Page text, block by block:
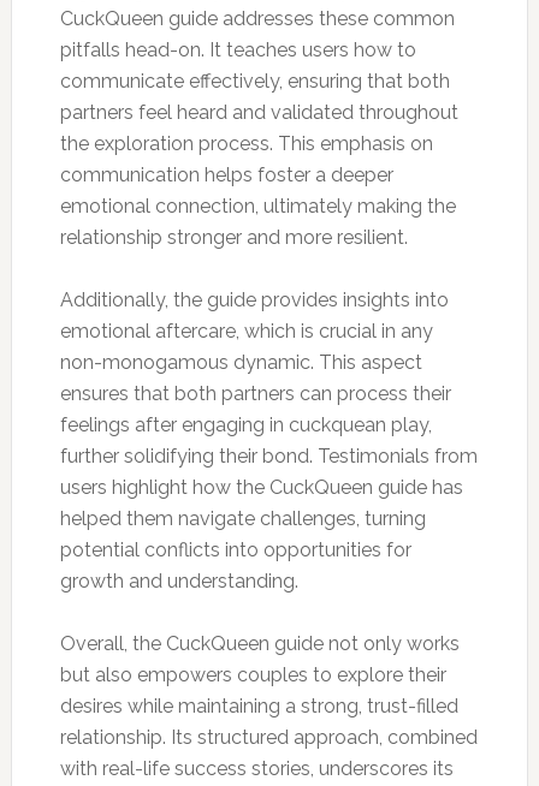
CuckQueen guide addresses these common
pitfalls head-on. It teaches users how to
communicate effectively, ensuring that both
partners feel heard and validated throughout
the exploration process. This emphasis on
communication helps foster a deeper
emotional connection, ultimately making the
relationship stronger and more resilient.
Additionally, the guide provides insights into
emotional aftercare, which is crucial in any
non-monogamous dynamic. This aspect
ensures that both partners can process their
feelings after engaging in cuckquean play,
further solidifying their bond. Testimonials from
users highlight how the CuckQueen guide has
helped them navigate challenges, turning
potential conflicts into opportunities for
growth and understanding.
Overall, the CuckQueen guide not only works
but also empowers couples to explore their
desires while maintaining a strong, trust-filled
relationship. Its structured approach, combined
with real-life success stories, underscores its